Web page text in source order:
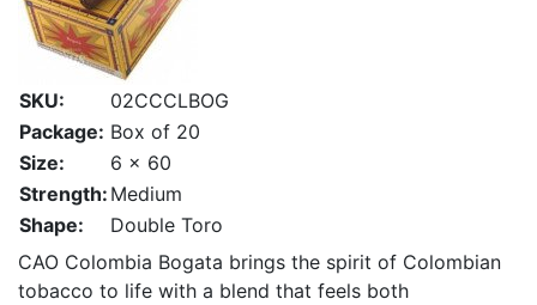
SKU:
02CCCLBOG
Package: Box of 20
Size:
6 x 60
Strength: Medium
Shape:
Double Toro
CAO Colombia Bogata brings the spirit of Colombian
tobacco to life with a blend that feels both